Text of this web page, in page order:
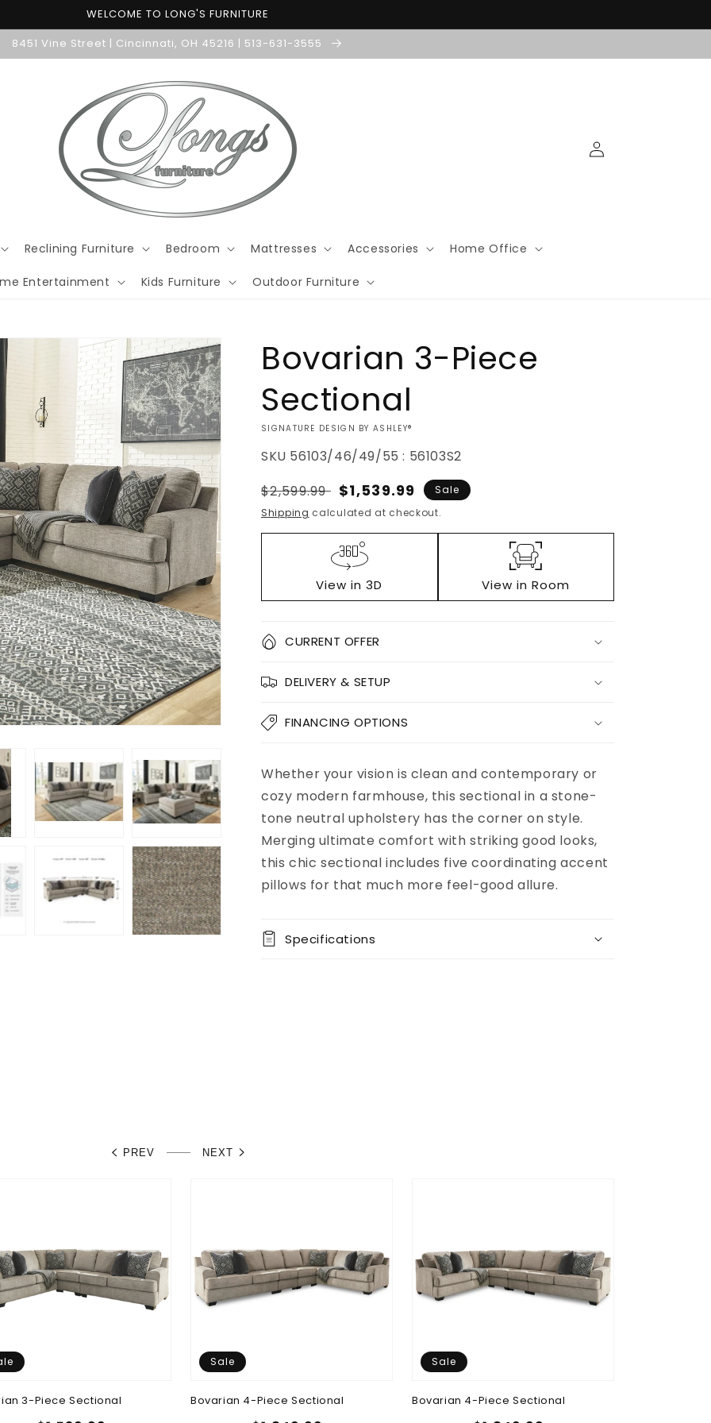
WELCOME TO LONG'S FURNITURE
8451 Vine Street | Cincinnati, OH 45216 | 513-631-3555
Reclining Furniture Bedroom Mattresses Accessories Home Office
Entertainment Kids Furniture Outdoor Furniture
Log
in
Bovarian 3-Piece
Sectional
VENDOR:
SIGNATURE DESIGN BY ASHLEY®
SKU 56103/46/49/55 : 56103S2
Regular
price
$2,599.99 Sale
price
$1,539.99
Sale
Shipping calculated at checkout.
View in 3D View in Room
Quantity
quantity
Bovarian
Sectional
quantity
Bovarian
Sectional
CURRENT OFFER
DELIVERY & SETUP
FINANCING OPTIONS
Add to
Pickup
available at
8451 Vine
Street
Usually
ready in 5+
Whether your vision is clean and contemporary or
cozy modern farmhouse, this sectional in a stone-
tone neutral upholstery has the corner on style.
Merging ultimate comfort with striking good looks,
this chic sectional includes five coordinating accent
pillows for that much more feel-good allure.
Specifications
PREV NEXT
3-Piece Sectional
Sale
Bovarian 4-Piece Sectional
Sale
Bovarian 4-Piece Sectional